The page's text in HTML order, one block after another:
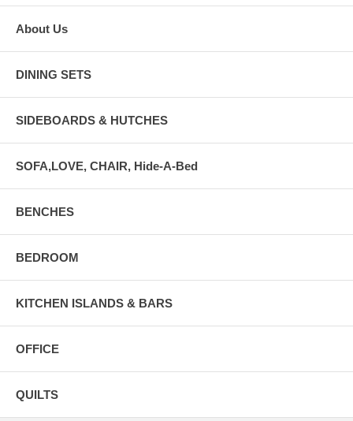
About Us
DINING SETS
SIDEBOARDS & HUTCHES
SOFA,LOVE, CHAIR, Hide-A-Bed
BENCHES
BEDROOM
KITCHEN ISLANDS & BARS
OFFICE
QUILTS